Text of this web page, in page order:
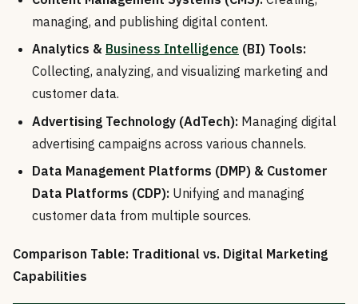
managing, and publishing digital content.
Analytics & Business Intelligence (BI) Tools:
Collecting, analyzing, and visualizing marketing and
customer data.
Advertising Technology (AdTech): Managing digital
advertising campaigns across various channels.
Data Management Platforms (DMP) & Customer
Data Platforms (CDP): Unifying and managing
customer data from multiple sources.
Comparison Table: Traditional vs. Digital Marketing
Capabilities